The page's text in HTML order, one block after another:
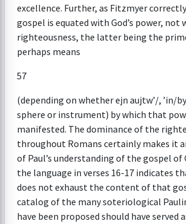
excellence. Further, as Fitzmyer
gospel is equated with God’s power, not
righteousness, the latter being the
perhaps means
57
(depending on whether ejn aujtw’/, ’in/
sphere or instrument) by which that
manifested. The dominance of the
throughout Romans certainly makes it
of Paul’s understanding of the gospel of
the language in verses 16-17 indicates
does not exhaust the content of that
catalog of the many soteriological
have been proposed should have served